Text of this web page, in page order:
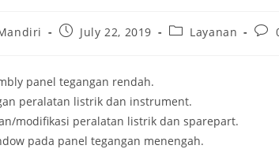
PostJuly 22, 2019
PostLayanan
Post
panel tegangan rendah.
peralatan listrik dan instrument.
modifikasi peralatan listrik dan sparepart.
pada panel tegangan menengah.